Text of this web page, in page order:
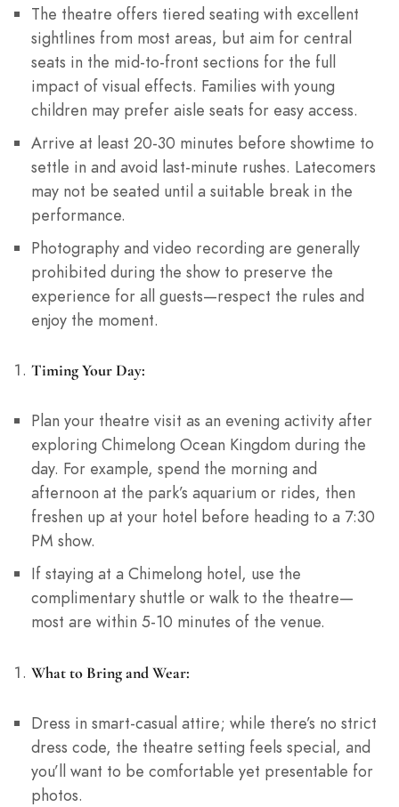
The theatre offers tiered seating with excellent
sightlines from most areas, but aim for central
seats in the mid-to-front sections for the full
impact of visual effects. Families with young
children may prefer aisle seats for easy access.
Arrive at least 20-30 minutes before showtime to
settle in and avoid last-minute rushes. Latecomers
may not be seated until a suitable break in the
performance.
Photography and video recording are generally
prohibited during the show to preserve the
experience for all guests—respect the rules and
enjoy the moment.
Timing Your Day:
Plan your theatre visit as an evening activity after
exploring Chimelong Ocean Kingdom during the
day. For example, spend the morning and
afternoon at the park’s aquarium or rides, then
freshen up at your hotel before heading to a 7:30
PM show.
If staying at a Chimelong hotel, use the
complimentary shuttle or walk to the theatre—
most are within 5-10 minutes of the venue.
What to Bring and Wear:
Dress in smart-casual attire; while there’s no strict
dress code, the theatre setting feels special, and
you’ll want to be comfortable yet presentable for
photos.